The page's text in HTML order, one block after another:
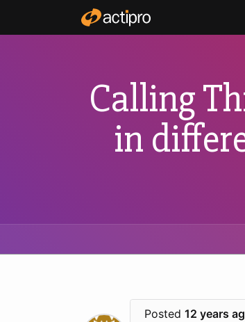
Calling
in
Posted 12 years